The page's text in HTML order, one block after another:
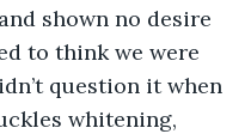
shown no desire
to think we were
question it when
whitening,